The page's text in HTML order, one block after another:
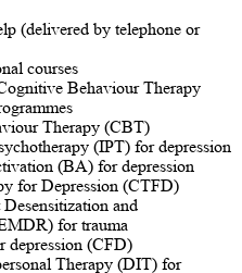
(delivered by telephone or
courses
Behaviour Therapy
Therapy (CBT)
(IPT) for depression
(BA) for depression
for Depression (CTFD)
and
for trauma
depression (CFD)
Therapy (DIT) for